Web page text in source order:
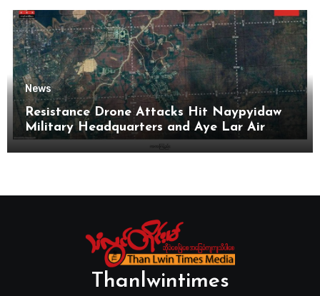
News
Resistance Drone Attacks Hit Naypyidaw
Military Headquarters and Aye Lar Air
Base
Thanlwintimes